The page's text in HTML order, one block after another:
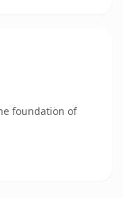
foundation of